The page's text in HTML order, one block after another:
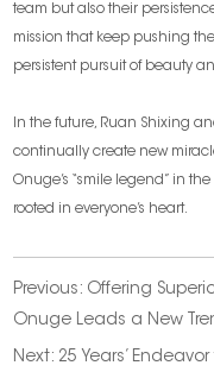
team but also their
mission that keep pushing
persistent pursuit of beauty
In the future, Ruan Shixing
continually create new
Onuge’s “smile legend” in
rooted in everyone’s heart.
Previous: Offering
Onuge Leads a New
Next: 25 Years’